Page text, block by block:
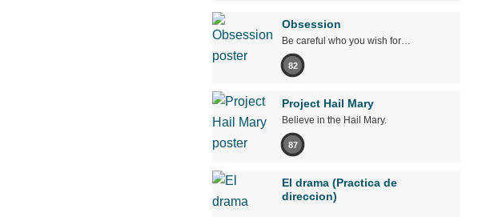
Obsession
Be careful who you wish for…
82
Project Hail Mary
Believe in the Hail Mary.
87
El drama (Practica de
direccion)